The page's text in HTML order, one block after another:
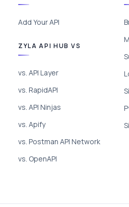
Add Your API
ZYLA API HUB VS
vs. API Layer
vs. RapidAPI
vs. API Ninjas
vs. Apify
vs. Postman API Network
vs. OpenAPI